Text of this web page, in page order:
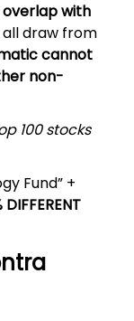
overlap with
draw from
cannot
non-
100 stocks
Fund” +
DIFFERENT